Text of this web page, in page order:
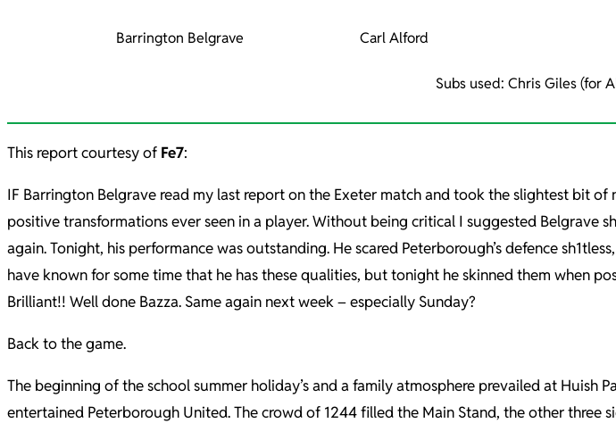
Barrington Belgrave Carl Alford
Subs used: Chris Giles (for
This report courtesy of Fe7:
IF Barrington Belgrave read my last report on the Exeter match and took the slightest bit
positive transformations ever seen in a player. Without being critical I suggested Belgrave
again. Tonight, his performance was outstanding. He scared Peterborough’s defence
have known for some time that he has these qualities, but tonight he skinned them when
Brilliant!! Well done Bazza. Same again next week – especially Sunday?
Back to the game.
The beginning of the school summer holiday’s and a family atmosphere prevailed at
entertained Peterborough United. The crowd of 1244 filled the Main Stand, the other three